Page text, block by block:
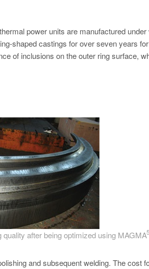
power units are manufactured under
shaped castings for over seven years
of inclusions on the outer ring surface,
quality after being optimized using MAGMA
5
and subsequent welding. The cost